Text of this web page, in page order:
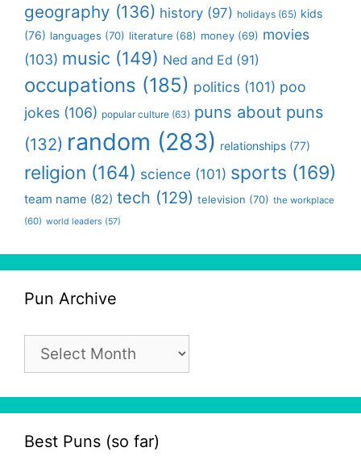
geography (136) history (97) holidays (65) kids
(76) languages (70) literature (68) money (69) movies
(103) music (149) Ned and Ed (91)
occupations (185) politics (101) poo
jokes (106) popular culture (63) puns about puns
(132) random (283) relationships (77)
religion (164) science (101) sports (169)
team name (82) tech (129) television (70) the workplace
(60) world leaders (57)
Pun Archive
Archive
Best Puns (so far)